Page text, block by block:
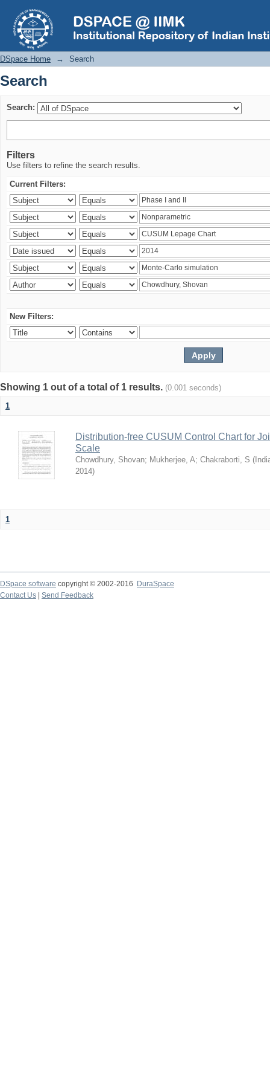
Search
DSpace Home → Search
Search
Search:
Filters
Use filters to refine the search results.
Current Filters:
New Filters:
Showing 1 out of a total of 1 results. (0.001 seconds)
1
Distribution-free CUSUM Control Chart for
Scale
Chowdhury, Shovan; Mukherjee, A; Chakraborti, S (
2014)
1
DSpace software copyright © 2002-2016
DuraSpace
Contact Us
Send Feedback